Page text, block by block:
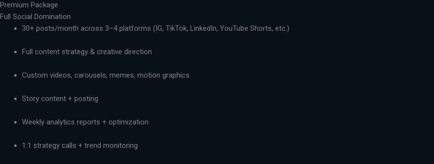
Premium Package
Full Social Domination
30+ posts/month across 3–4 platforms (IG, TikTok, LinkedIn, YouTube Shorts, etc.)
Full content strategy & creative direction
Custom videos, carousels, memes, motion graphics
Story content + posting
Weekly analytics reports + optimization
1:1 strategy calls + trend monitoring